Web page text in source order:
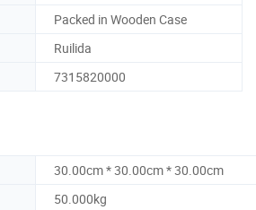
Packed in Wooden Case
Ruilida
7315820000
30.00cm * 30.00cm * 30.00cm
50.000kg